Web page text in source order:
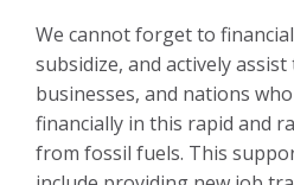
We cannot forget to
subsidize, and actively
businesses, and nations
financially in this rapid and
from fossil fuels. This